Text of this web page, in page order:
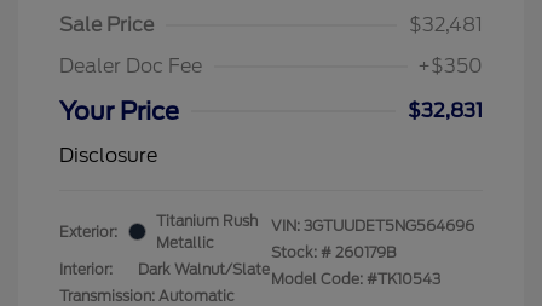
Sale Price
$32,481
Dealer Doc Fee
+$350
Your Price
$32,831
Disclosure
Exterior:
Titanium Rush
Metallic
Interior:
Dark Walnut/Slate
Transmission: Automatic
VIN: 3GTUUDET5NG564696
Stock: # 260179B
Model Code: #TK10543